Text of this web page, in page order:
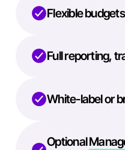
Flexible
Full reporting,
White-label or
Optional